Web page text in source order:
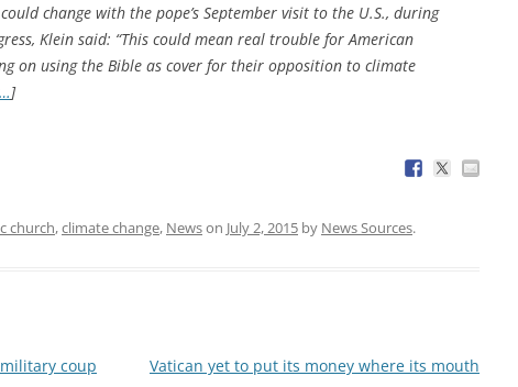
change with the pope’s September visit to the U.S., during
Klein said: “This could mean real trouble for American
on using the Bible as cover for their opposition to climate
]
church,climate change, Newson July 2, 2015 by News Sources.
coup
Vatican yet to put its money where its mouth